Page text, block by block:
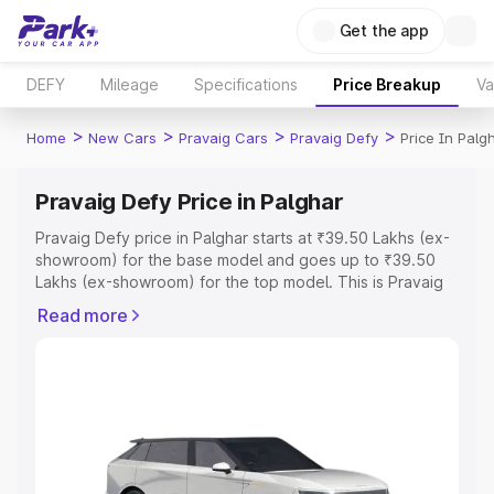
Get the app
DEFY Mileage Specifications Price Breakup
Home > New Cars > Pravaig Cars > Pravaig Defy > Price In
Pravaig Defy Price in Palghar
Pravaig Defy price in Palghar starts at ₹39.50 Lakhs (ex-
showroom) for the base model and goes up to ₹39.50
Lakhs (ex-showroom) for the top model. This is Pravaig
Registration Cost, Insurance Cost. Explore the complete
Explore Cars by Price Range
Cars Under 4 Lakhs|Cars Under 5 Lakhs|Cars Under 6
Read more